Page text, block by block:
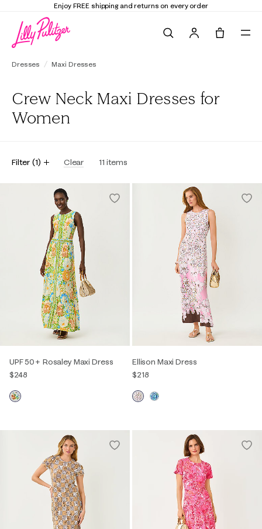
Enjoy FREE shipping and returns on every order
Dresses Maxi Dresses
Crew Neck Maxi Dresses for
Women
Filter (1) Clear 11 items
UPF 50+ Rosaley Maxi Dress
$248
Ellison Maxi Dress
$218